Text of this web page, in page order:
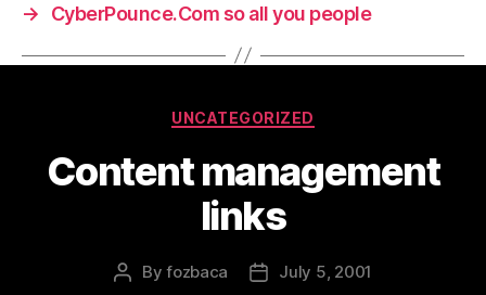
→
CyberPounce.Com so all you people
Categories
UNCATEGORIZED
Content management
links
PostByfozbaca
PostJuly 5, 2001